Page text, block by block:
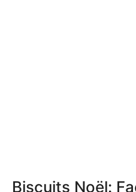
Biscuits Noël: